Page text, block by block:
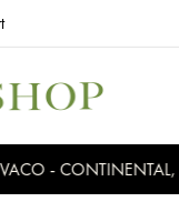
- CONTINENTAL,